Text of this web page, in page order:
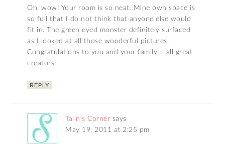
Oh, wow! Your room is so neat. Mine own space is
so full that I do not think that anyone else would
fit in. The green eyed monster definitely surfaced
as I looked at all those wonderful pictures.
Congratulations to you and your family – all great
creators!
REPLY
Talin's Corner says
May 19, 2011 at 2:25 pm